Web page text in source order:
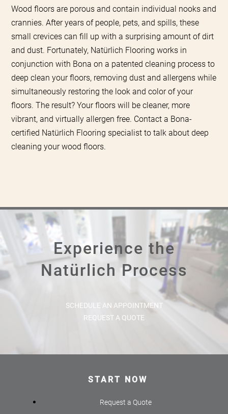
Wood floors are porous and contain individual nooks and
crannies. After years of people, pets, and spills, these
small crevices can fill up with a surprising amount of dirt
and dust. Fortunately, Natürlich Flooring works in
conjunction with Bona on a patented cleaning process to
deep clean your floors, removing dust and allergens while
simultaneously restoring the look and color of your
floors. The result? Your floors will be cleaner, more
vibrant, and virtually allergen free. Contact a Bona-
certified Natürlich Flooring specialist to talk about deep
cleaning your wood floors.
Experience the
Natürlich Process
SCHEDULE AN APPOINTMENT
REQUEST A QUOTE
START NOW
Request a Quote